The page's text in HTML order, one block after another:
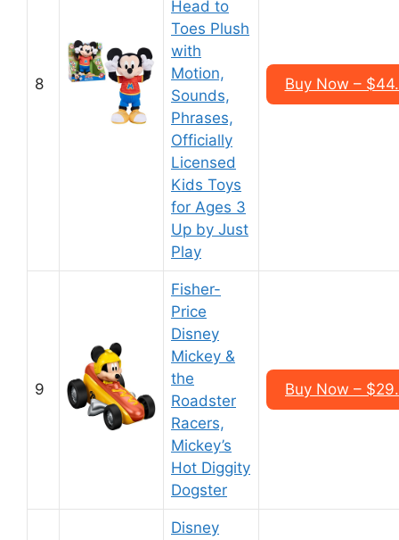
8
Head to
Toes Plush
with
Motion,
Sounds,
Phrases,
Officially
Licensed
Kids Toys
for Ages 3
Up by Just
Play
Buy Now –
9
Fisher-
Price
Disney
Mickey &
the
Roadster
Racers,
Mickey’s
Hot Diggity
Dogster
Buy Now –
Disney